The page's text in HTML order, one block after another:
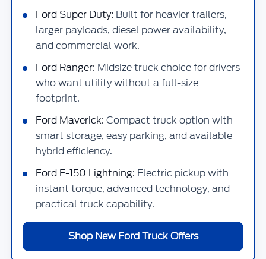
Ford Super Duty: Built for heavier trailers,
larger payloads, diesel power availability,
and commercial work.
Ford Ranger: Midsize truck choice for drivers
who want utility without a full-size
footprint.
Ford Maverick: Compact truck option with
smart storage, easy parking, and available
hybrid efficiency.
Ford F-150 Lightning: Electric pickup with
instant torque, advanced technology, and
practical truck capability.
Shop New Ford Truck Offers